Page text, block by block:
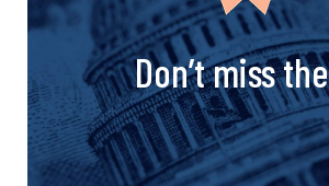
Don’t miss the